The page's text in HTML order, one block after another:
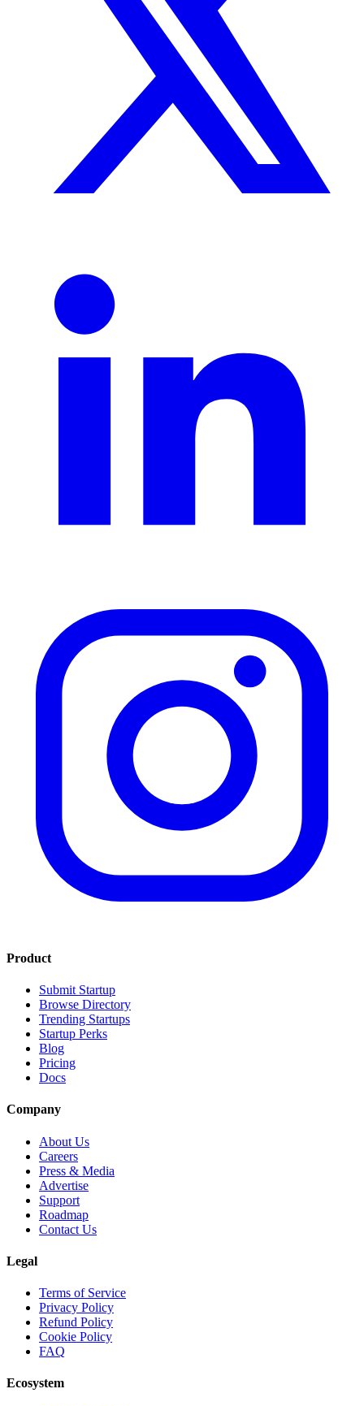
Product
Submit Startup
Browse Directory
Trending Startups
Startup Perks
Blog
Pricing
Docs
Company
About Us
Careers
Press & Media
Advertise
Support
Roadmap
Contact Us
Legal
Terms of Service
Privacy Policy
Refund Policy
Cookie Policy
FAQ
Ecosystem